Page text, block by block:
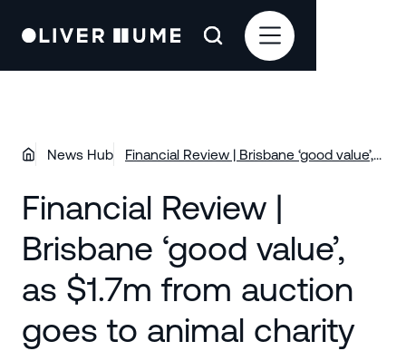
News Hub
Financial Review | Brisbane ‘good value’,
charity
Financial Review |
Brisbane ‘good value’,
as $1.7m from auction
goes to animal charity